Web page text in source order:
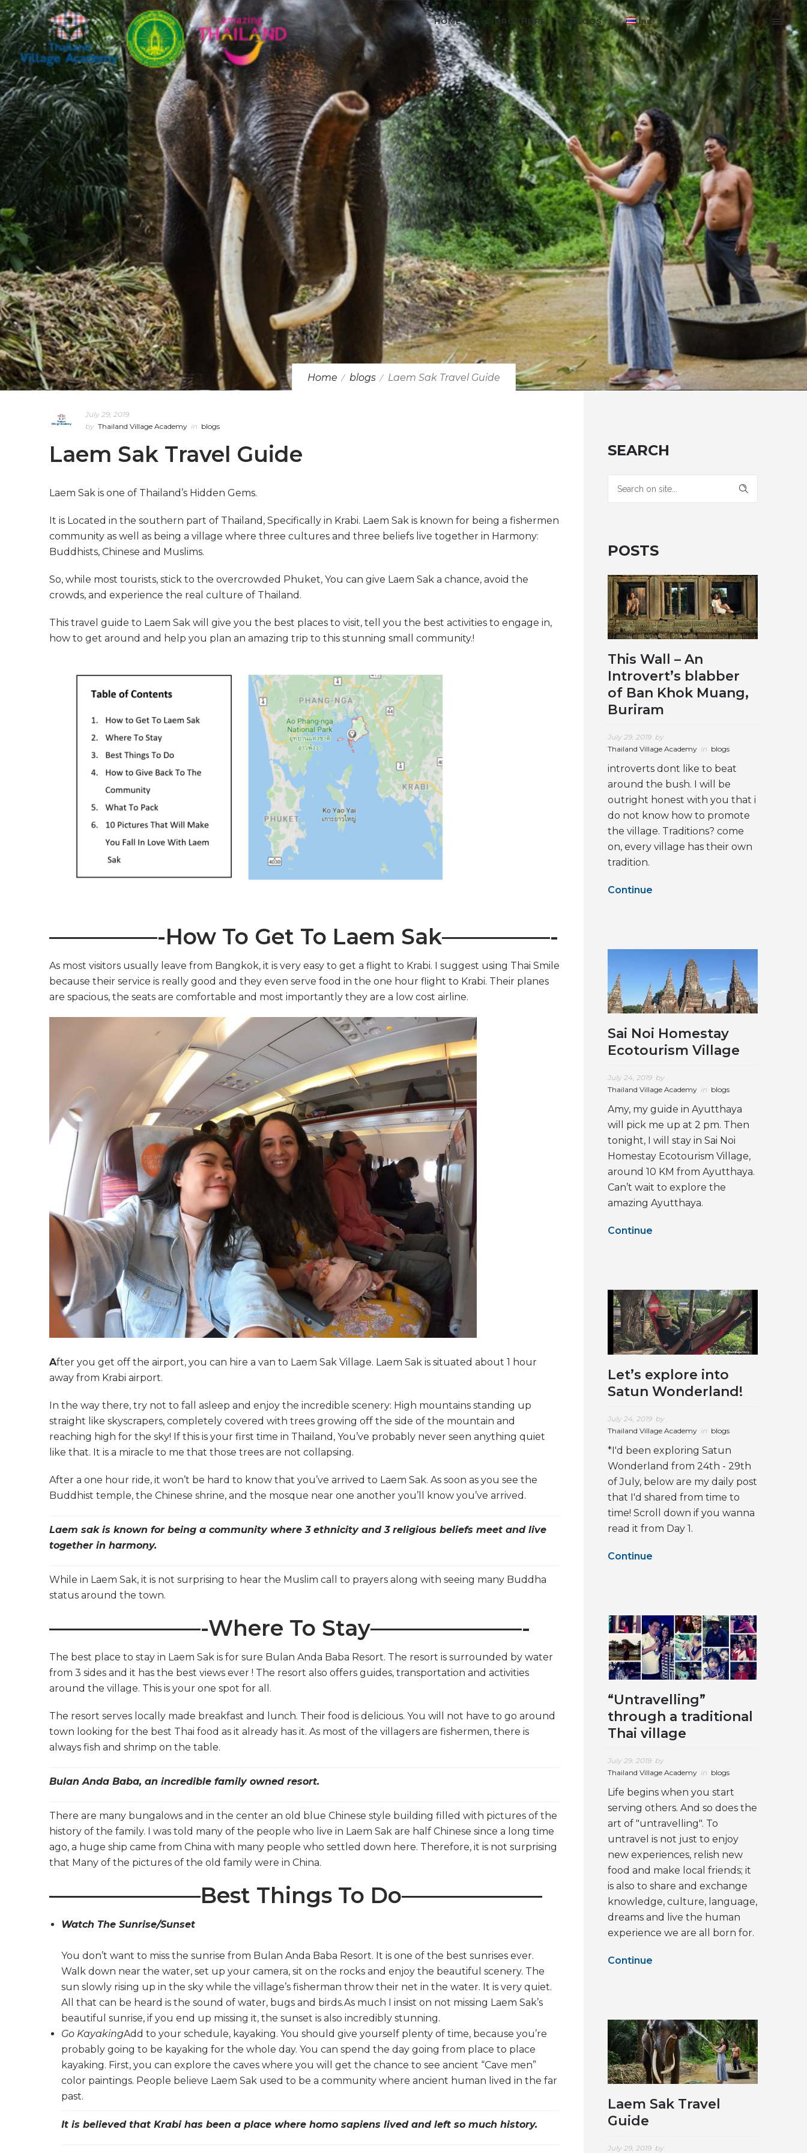
HOME E-BROCHURE BLOGS ไทย
Home blogs Laem Sak Travel Guide
July 29, 2019
by Thailand Village Academy in blogs
Laem Sak Travel Guide
Laem Sak is one of Thailand’s Hidden Gems.
It is Located in the southern part of Thailand, Specifically in Krabi. Laem Sak is known for being a fishermen
community as well as being a village where three cultures and three beliefs live together in Harmony:
Buddhists, Chinese and Muslims.
So, while most tourists, stick to the overcrowded Phuket, You can give Laem Sak a chance, avoid the
crowds, and experience the real culture of Thailand.
This travel guide to Laem Sak will give you the best places to visit, tell you the best activities to engage in,
how to get around and help you plan an amazing trip to this stunning small community.!
—————-How To Get To Laem Sak—————-
As most visitors usually leave from Bangkok, it is very easy to get a flight to Krabi. I suggest using Thai Smile
because their service is really good and they even serve food in the one hour flight to Krabi. Their planes
are spacious, the seats are comfortable and most importantly they are a low cost airline.
After you get off the airport, you can hire a van to Laem Sak Village. Laem Sak is situated about 1 hour
away from Krabi airport.
In the way there, try not to fall asleep and enjoy the incredible scenery: High mountains standing up
straight like skyscrapers, completely covered with trees growing off the side of the mountain and
reaching high for the sky! If this is your first time in Thailand, You’ve probably never seen anything quiet
like that. It is a miracle to me that those trees are not collapsing.
After a one hour ride, it won’t be hard to know that you’ve arrived to Laem Sak. As soon as you see the
Buddhist temple, the Chinese shrine, and the mosque near one another you’ll know you’ve arrived.
Laem sak is known for being a community where 3 ethnicity and 3 religious beliefs meet and live
together in harmony.
While in Laem Sak, it is not surprising to hear the Muslim call to prayers along with seeing many Buddha
status around the town.
———————-Where To Stay———————-
The best place to stay in Laem Sak is for sure Bulan Anda Baba Resort. The resort is surrounded by water
from 3 sides and it has the best views ever ! The resort also offers guides, transportation and activities
around the village. This is your one spot for all.
The resort serves locally made breakfast and lunch. Their food is delicious. You will not have to go around
town looking for the best Thai food as it already has it. As most of the villagers are fishermen, there is
always fish and shrimp on the table.
Bulan Anda Baba, an incredible family owned resort.
There are many bungalows and in the center an old blue Chinese style building filled with pictures of the
history of the family. I was told many of the people who live in Laem Sak are half Chinese since a long time
ago, a huge ship came from China with many people who settled down here. Therefore, it is not surprising
that Many of the pictures of the old family were in China.
———————Best Things To Do——————–
Watch The Sunrise/Sunset
You don’t want to miss the sunrise from Bulan Anda Baba Resort. It is one of the best sunrises ever.
Walk down near the water, set up your camera, sit on the rocks and enjoy the beautiful scenery. The
sun slowly rising up in the sky while the village’s fisherman throw their net in the water. It is very quiet.
All that can be heard is the sound of water, bugs and birds.As much I insist on not missing Laem Sak’s
beautiful sunrise, if you end up missing it, the sunset is also incredibly stunning.
Go KayakingAdd to your schedule, kayaking. You should give yourself plenty of time, because you’re
probably going to be kayaking for the whole day. You can spend the day going from place to place
kayaking. First, you can explore the caves where you will get the chance to see ancient “Cave men”
color paintings. People believe Laem Sak used to be a community where ancient human lived in the far
past.
It is believed that Krabi has been a place where homo sapiens lived and left so much history.
SEARCH
POSTS
This Wall – An
Introvert’s blabber
of Ban Khok Muang,
Buriram
July 29, 2019 by
Thailand Village Academy in blogs
introverts dont like to beat
around the bush. I will be
outright honest with you that i
do not know how to promote
the village. Traditions? come
on, every village has their own
tradition.
Continue
Sai Noi Homestay
Ecotourism Village
July 24, 2019 by
Thailand Village Academy in blogs
Amy, my guide in Ayutthaya
will pick me up at 2 pm. Then
tonight, I will stay in Sai Noi
Homestay Ecotourism Village,
around 10 KM from Ayutthaya.
Can’t wait to explore the
amazing Ayutthaya.
Continue
Let’s explore into
Satun Wonderland!
July 24, 2019 by
Thailand Village Academy in blogs
*I'd been exploring Satun
Wonderland from 24th - 29th
of July, below are my daily post
that I'd shared from time to
time! Scroll down if you wanna
read it from Day 1.
Continue
“Untravelling”
through a traditional
Thai village
July 29, 2019 by
Thailand Village Academy in blogs
Life begins when you start
serving others. And so does the
art of "untravelling". To
untravel is not just to enjoy
new experiences, relish new
food and make local friends; it
is also to share and exchange
knowledge, culture, language,
dreams and live the human
experience we are all born for.
Continue
Laem Sak Travel
Guide
July 29, 2019 by